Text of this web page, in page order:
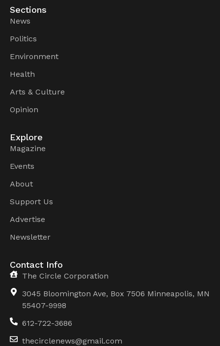
Sections
News
Politics
Environment
Health
Arts & Culture
Opinion
Explore
Magazine
Events
About
Support Us
Advertise
Newsletter
Contact Info
The Circle Corporation
3045 Bloomington Ave, Box 7506 Minneapolis, MN
55407-9998
612-722-3686
thecirclenews@gmail.com